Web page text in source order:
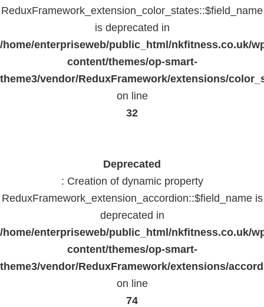
ReduxFramework_extension_color_states::$field_name
is deprecated in
/home/enterpriseweb/public_html/nkfitness.co.uk/
content/themes/op-smart-
theme3/vendor/ReduxFramework/extensions/
on line
32
Deprecated
: Creation of dynamic property
ReduxFramework_extension_accordion::$field_name is
deprecated in
/home/enterpriseweb/public_html/nkfitness.co.uk/
content/themes/op-smart-
theme3/vendor/ReduxFramework/extensions/
on line
74